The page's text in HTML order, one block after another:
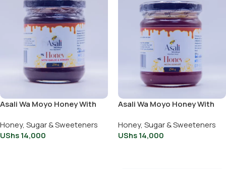
Asali Wa Moyo Honey With
Honey, Sugar & Sweeteners
UShs14,000
Asali Wa Moyo Honey With
Honey, Sugar & Sweeteners
UShs14,000